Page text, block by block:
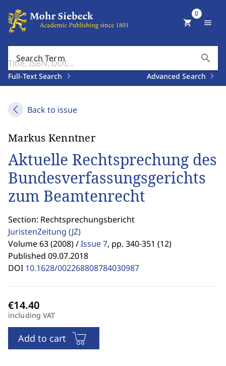
Search Term search
Full-Text Search Advanced Search
shopping_cart
0
menu
Back to issue
Markus Kenntner
Aktuelle Rechtsprechung des
Bundesverfassungsgerichts
zum Beamtenrecht
Section: Rechtsprechungsbericht
JuristenZeitung (JZ)
Volume 63 (2008) /Issue 7, pp. 340-351 (12)
Published 09.07.2018
DOI 10.1628/002268808784030987
including VAT
Add to cart